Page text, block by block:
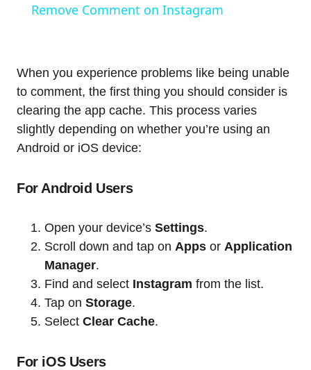
Remove Comment on Instagram
When you experience problems like being unable
to comment, the first thing you should consider is
clearing the app cache. This process varies
slightly depending on whether you’re using an
Android or iOS device:
For Android Users
Open your device’s Settings.
Scroll down and tap on Apps or Application
Manager.
Find and select Instagram from the list.
Tap on Storage.
Select Clear Cache.
For iOS Users